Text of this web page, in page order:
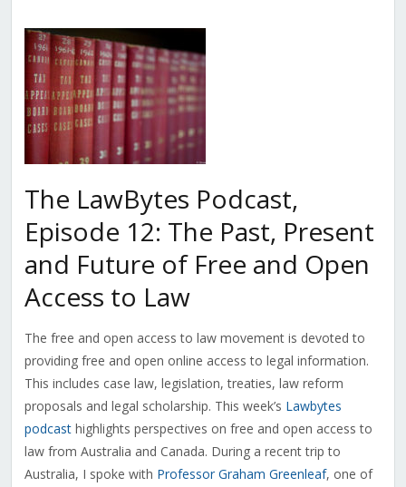
The LawBytes Podcast,
Episode 12: The Past, Present
and Future of Free and Open
Access to Law
The free and open access to law movement is devoted to
providing free and open online access to legal information.
This includes case law, legislation, treaties, law reform
proposals and legal scholarship. This week’s Lawbytes
podcasthighlights perspectives on free and open access to
law from Australia and Canada. During a recent trip to
Australia, I spoke with Professor Graham Greenleaf, one of